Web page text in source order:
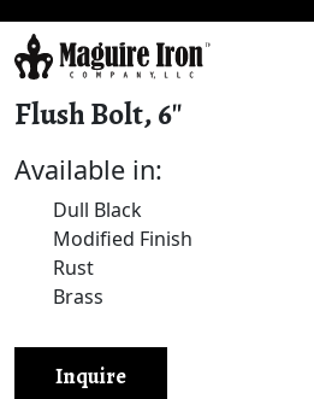
Flush Bolt, 6″
Available in:
Dull Black
Modified Finish
Rust
Brass
Inquire